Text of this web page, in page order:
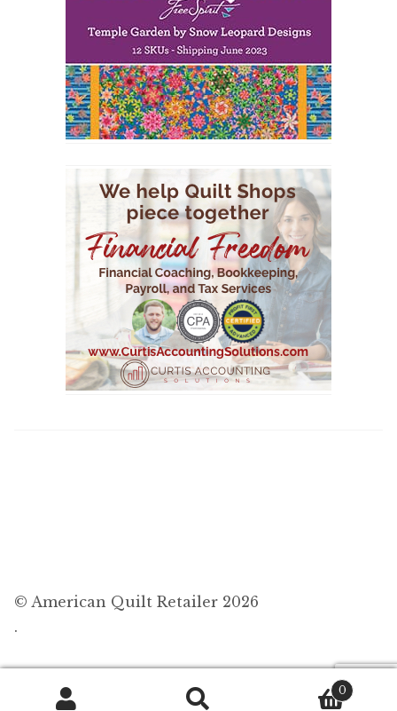
© American Quilt Retailer 2026
.
0